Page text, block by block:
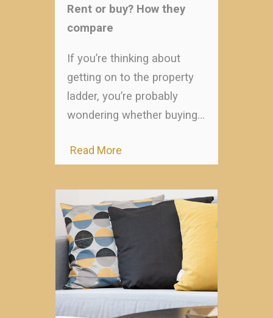
Rent or buy? How they
compare
If you’re thinking about
getting on to the property
ladder, you’re probably
wondering whether buying…
Read More